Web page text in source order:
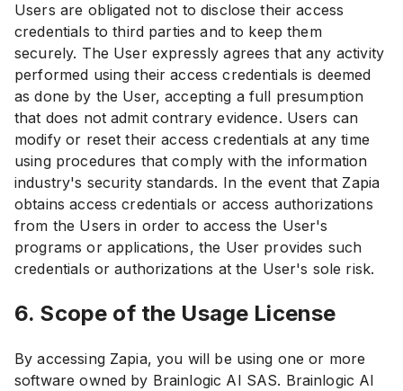
Users are obligated not to disclose their access
credentials to third parties and to keep them
securely. The User expressly agrees that any activity
performed using their access credentials is deemed
as done by the User, accepting a full presumption
that does not admit contrary evidence. Users can
modify or reset their access credentials at any time
using procedures that comply with the information
industry's security standards. In the event that Zapia
obtains access credentials or access authorizations
from the Users in order to access the User's
programs or applications, the User provides such
credentials or authorizations at the User's sole risk.
6. Scope of the Usage License
By accessing Zapia, you will be using one or more
software owned by Brainlogic AI SAS. Brainlogic AI